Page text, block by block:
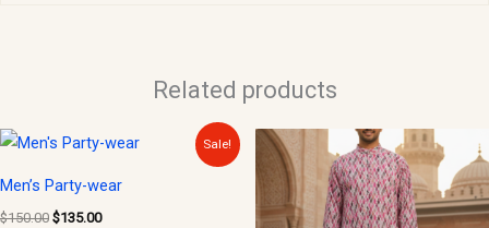
Related products
Sale!
Men’s Party-wear
$150.00
Original
$150.00.
$135.00
Current
$135.00.
This